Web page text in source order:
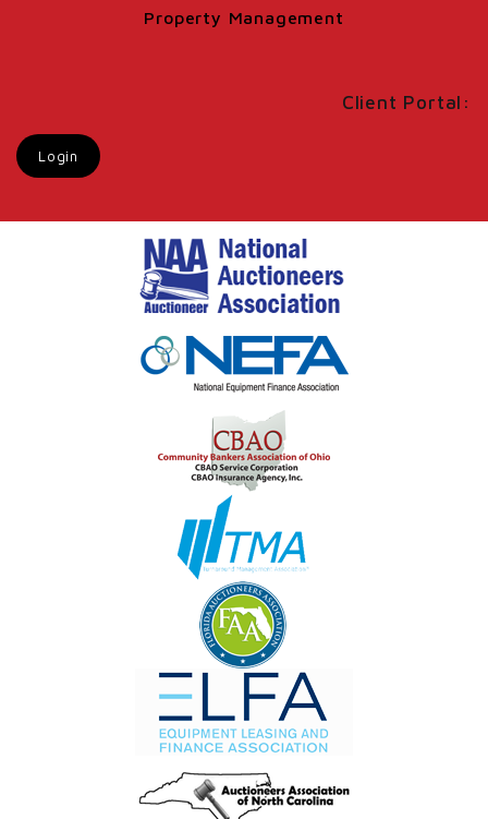
Property Management
Client Portal:
Login